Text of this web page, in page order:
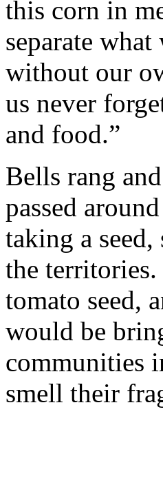
this corn in
separate
without our
us never
and food.”
Bells rang
passed
taking a
the
tomato seed,
would be
communities
smell their